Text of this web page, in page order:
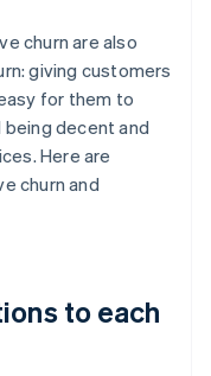
churn are also
giving customers
for them to
being decent and
Here are
churn and
to each